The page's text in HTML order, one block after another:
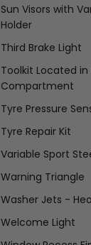
Sun Visors with
Holder
Third Brake Light
Toolkit Located in
Compartment
Tyre Pressure
Tyre Repair Kit
Variable Sport
Warning Triangle
Washer Jets -
Welcome Light